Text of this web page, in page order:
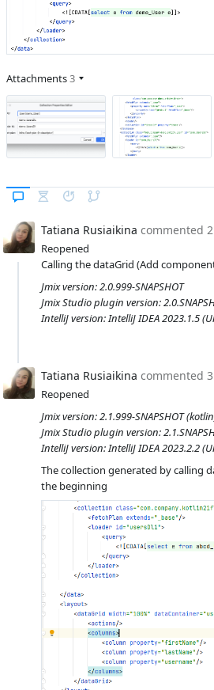
Attachments3
Tatiana Rusiaikina commented
Reopened
Calling the dataGrid (Add
Jmix version: 2.0.999-SNAPSHOT
Jmix Studio plugin version:
IntelliJ version: IntelliJ IDEA 2023.1.5
Tatiana Rusiaikina commented
Reopened
Jmix version: 2.1.999-SNAPSHOT
Jmix Studio plugin version:
IntelliJ version: IntelliJ IDEA 2023.2.2
The collection generated by calling
the beginning